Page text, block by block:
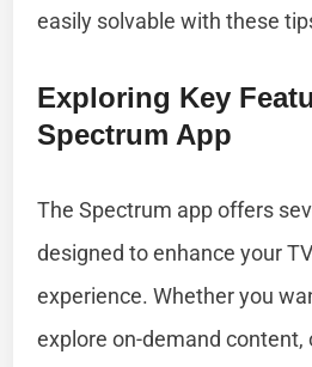
easily solvable with these
Exploring Key
Spectrum App
The Spectrum app offers
designed to enhance your
experience. Whether you
explore on-demand content,